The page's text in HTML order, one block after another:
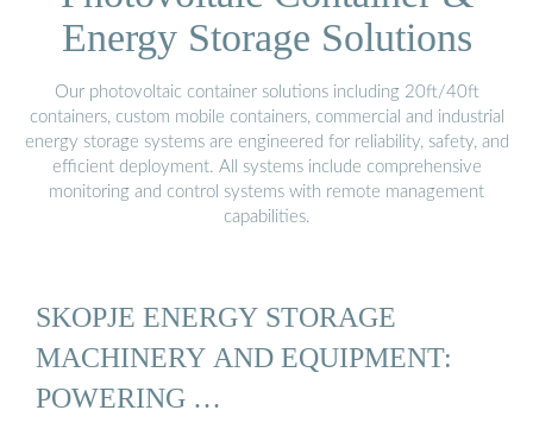
Energy Storage Solutions
Our photovoltaic container solutions including 20ft/40ft
containers, custom mobile containers, commercial and industrial
energy storage systems are engineered for reliability, safety, and
efficient deployment. All systems include comprehensive
monitoring and control systems with remote management
capabilities.
SKOPJE ENERGY STORAGE
MACHINERY AND EQUIPMENT:
POWERING …